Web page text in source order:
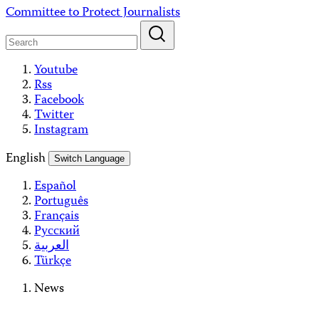
Skip
content
Committee to Protect Journalists
Youtube
Rss
Facebook
Twitter
Instagram
English
Switch Language
Español
Português
Français
Русский
العربية
Türkçe
News